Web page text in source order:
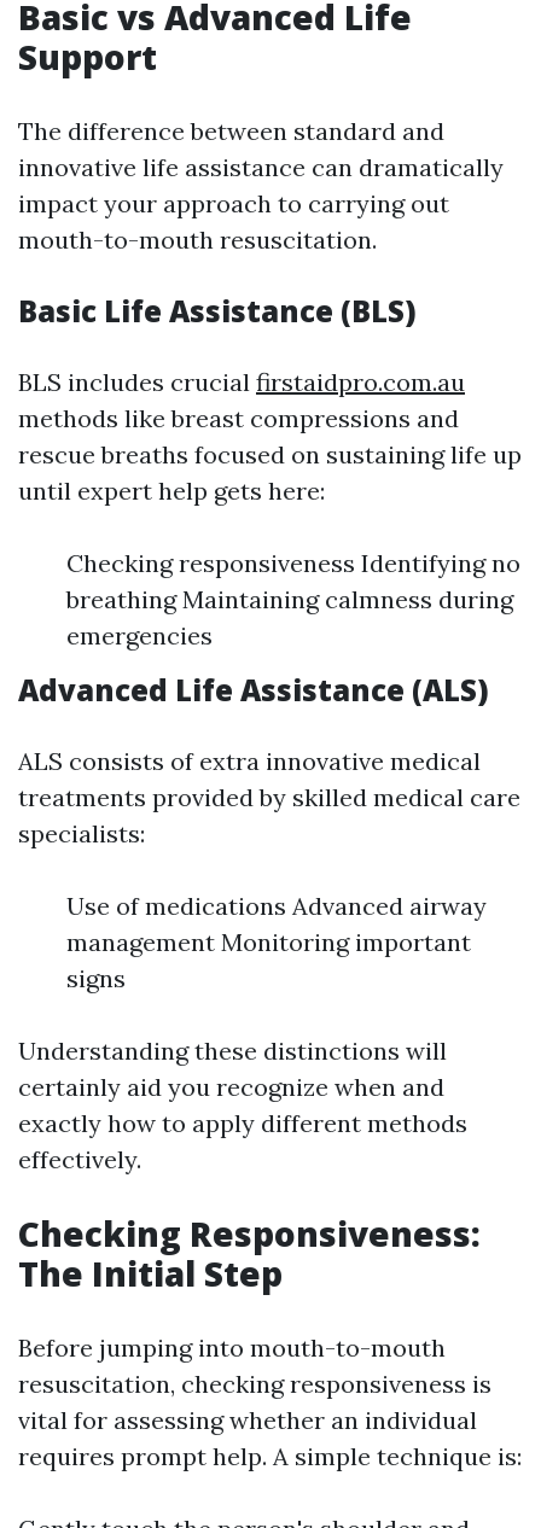
Basic vs Advanced Life
Support
The difference between standard and
innovative life assistance can dramatically
impact your approach to carrying out
mouth-to-mouth resuscitation.
Basic Life Assistance (BLS)
BLS includes crucial firstaidpro.com.au
methods like breast compressions and
rescue breaths focused on sustaining life up
until expert help gets here:
Checking responsiveness Identifying no
breathing Maintaining calmness during
emergencies
Advanced Life Assistance (ALS)
ALS consists of extra innovative medical
treatments provided by skilled medical care
specialists:
Use of medications Advanced airway
management Monitoring important
signs
Understanding these distinctions will
certainly aid you recognize when and
exactly how to apply different methods
effectively.
Checking Responsiveness:
The Initial Step
Before jumping into mouth-to-mouth
resuscitation, checking responsiveness is
vital for assessing whether an individual
requires prompt help. A simple technique is: